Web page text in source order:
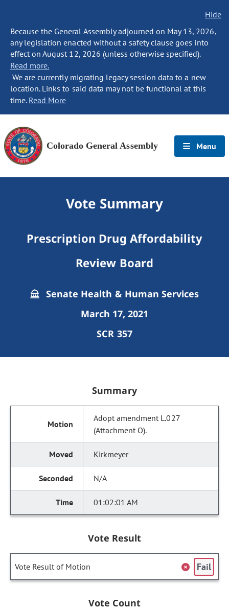
Hide
Because the General Assembly adjourned on May 13, 2026,
any legislation enacted without a safety clause goes into
effect on August 12, 2026 (unless otherwise specified).
Read more.
We are currently migrating legacy session data to a new
location. Links to said data may not be functional at this
time. Read More
Colorado General Assembly Menu
Vote Summary
Prescription Drug Affordability
Review Board
Senate Health & Human Services
March 17, 2021
SCR 357
Summary
Adopt amendment L.027
(Attachment O).
Kirkmeyer
N/A
01:02:01 AM
Vote Result
Vote Result of Motion Fail
Vote Count